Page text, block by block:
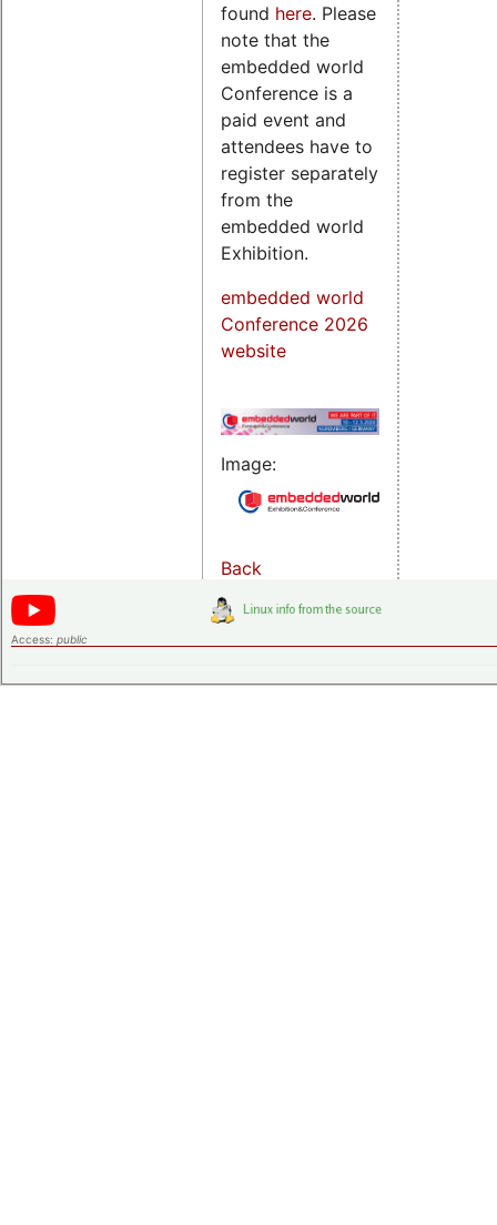
found here. Please
note that the
embedded world
Conference is a
paid event and
attendees have to
register separately
from the
embedded world
Exhibition.
embedded world
Conference 2026
website
Image:
Back
Access: public